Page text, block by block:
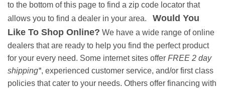
to the bottom of this page to find a zip code locator that
allows you to find a dealer in your area. Would You
Like To Shop Online? We have a wide range of online
dealers that are ready to help you find the perfect product
for your every need. Some internet sites offer FREE 2 day
shipping*, experienced customer service, and/or first class
policies that cater to your needs. Others offer financing with